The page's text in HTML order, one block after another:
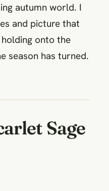
autumn world. I
and picture that
onto the
season has turned.
Sage